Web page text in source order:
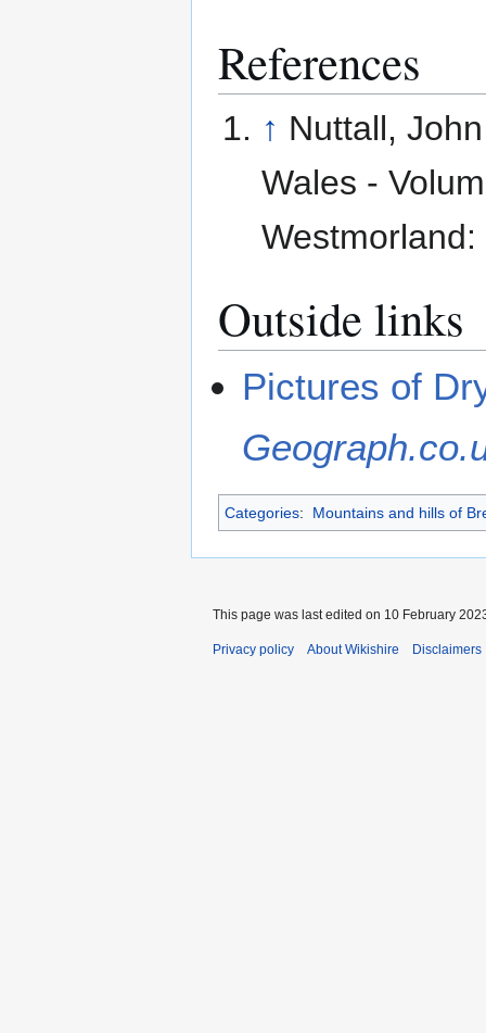
References
↑ Nuttall,
Wales -
Outside links
Pictures of
Categories: Mountains and hills of
This page was last edited on 10 February
Privacy policy About Wikishire Disclaimers